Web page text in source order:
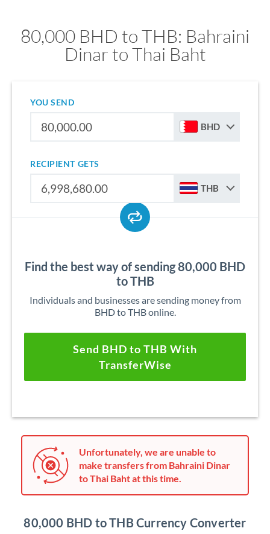
80,000 BHD to THB: Bahraini
Dinar to Thai Baht
YOU SEND
BHD
RECIPIENT GETS
THB
Find the best way of sending 80,000 BHD
to THB
Individuals and businesses are sending money from
BHD to THB online.
Send BHD to THB With
TransferWise
Unfortunately, we are unable to
make transfers from Bahraini Dinar
to Thai Baht at this time.
80,000 BHD to THB Currency Converter